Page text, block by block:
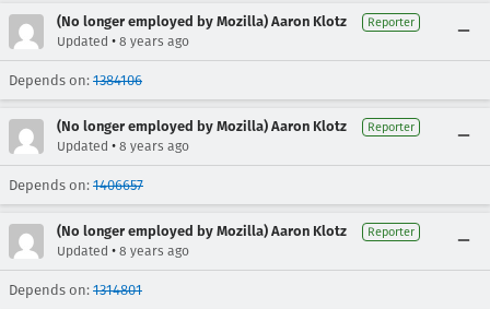
(No longer employed by Mozilla) Aaron Klotz Reporter
Updated • 8 years ago
Depends on: 1384106
(No longer employed by Mozilla) Aaron Klotz Reporter
Updated • 8 years ago
Depends on: 1406657
(No longer employed by Mozilla) Aaron Klotz Reporter
Updated • 8 years ago
Depends on: 1314801